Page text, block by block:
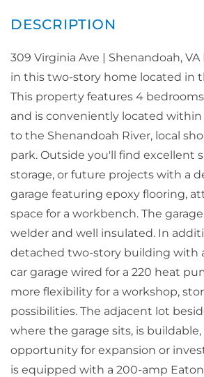
309 Virginia Ave | Shenandoah,
in this two-story home located in
This property features 4 bedrooms
and is conveniently located
to the Shenandoah River, local
park. Outside you'll find excellent
storage, or future projects with a
garage featuring epoxy flooring,
space for a workbench. The
welder and well insulated. In
detached two-story building with
car garage wired for a 220 heat
more flexibility for a workshop,
possibilities. The adjacent lot
where the garage sits, is
opportunity for expansion or
is equipped with a 200-amp